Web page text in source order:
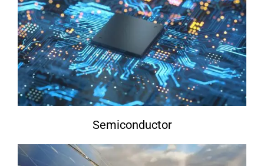
Semiconductor